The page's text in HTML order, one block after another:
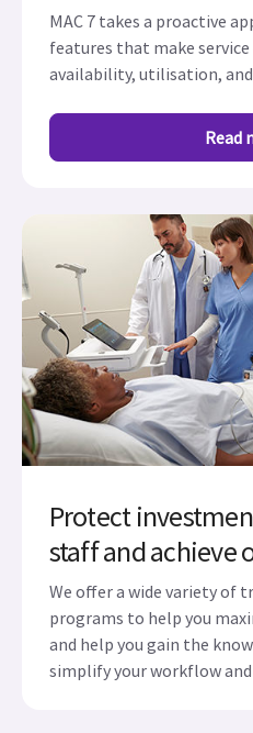
MAC 7 takes a proactive
features that make
availability, utilisation,
Read
Protect
staff and achieve
We offer a wide variety of
programs to help you
and help you gain the
simplify your workflow